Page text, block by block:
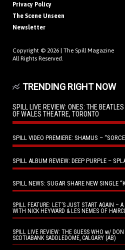
Privacy Policy
The Scene Unseen
Newsletter
Copyright © 2026 | The Spill Magazine
All Rights Reserved.
TRENDING RIGHT NOW
SPILL LIVE REVIEW: ONES: THE
OF WALES THEATRE, TORONTO
SPILL VIDEO PREMIERE: SHAMUS –
SPILL ALBUM REVIEW: DEEP PURPLE –
SPILL NEWS: SUGAR SHARE NEW SINGLE
SPILL FEATURE: LET’S JUST START AGAIN –
WITH NICK HEYWARD & LES NEMES OF
SPILL LIVE REVIEW: THE GUESS WHO w/ DON
SCOTIABANK SADDLEDOME, CALGARY (AB)